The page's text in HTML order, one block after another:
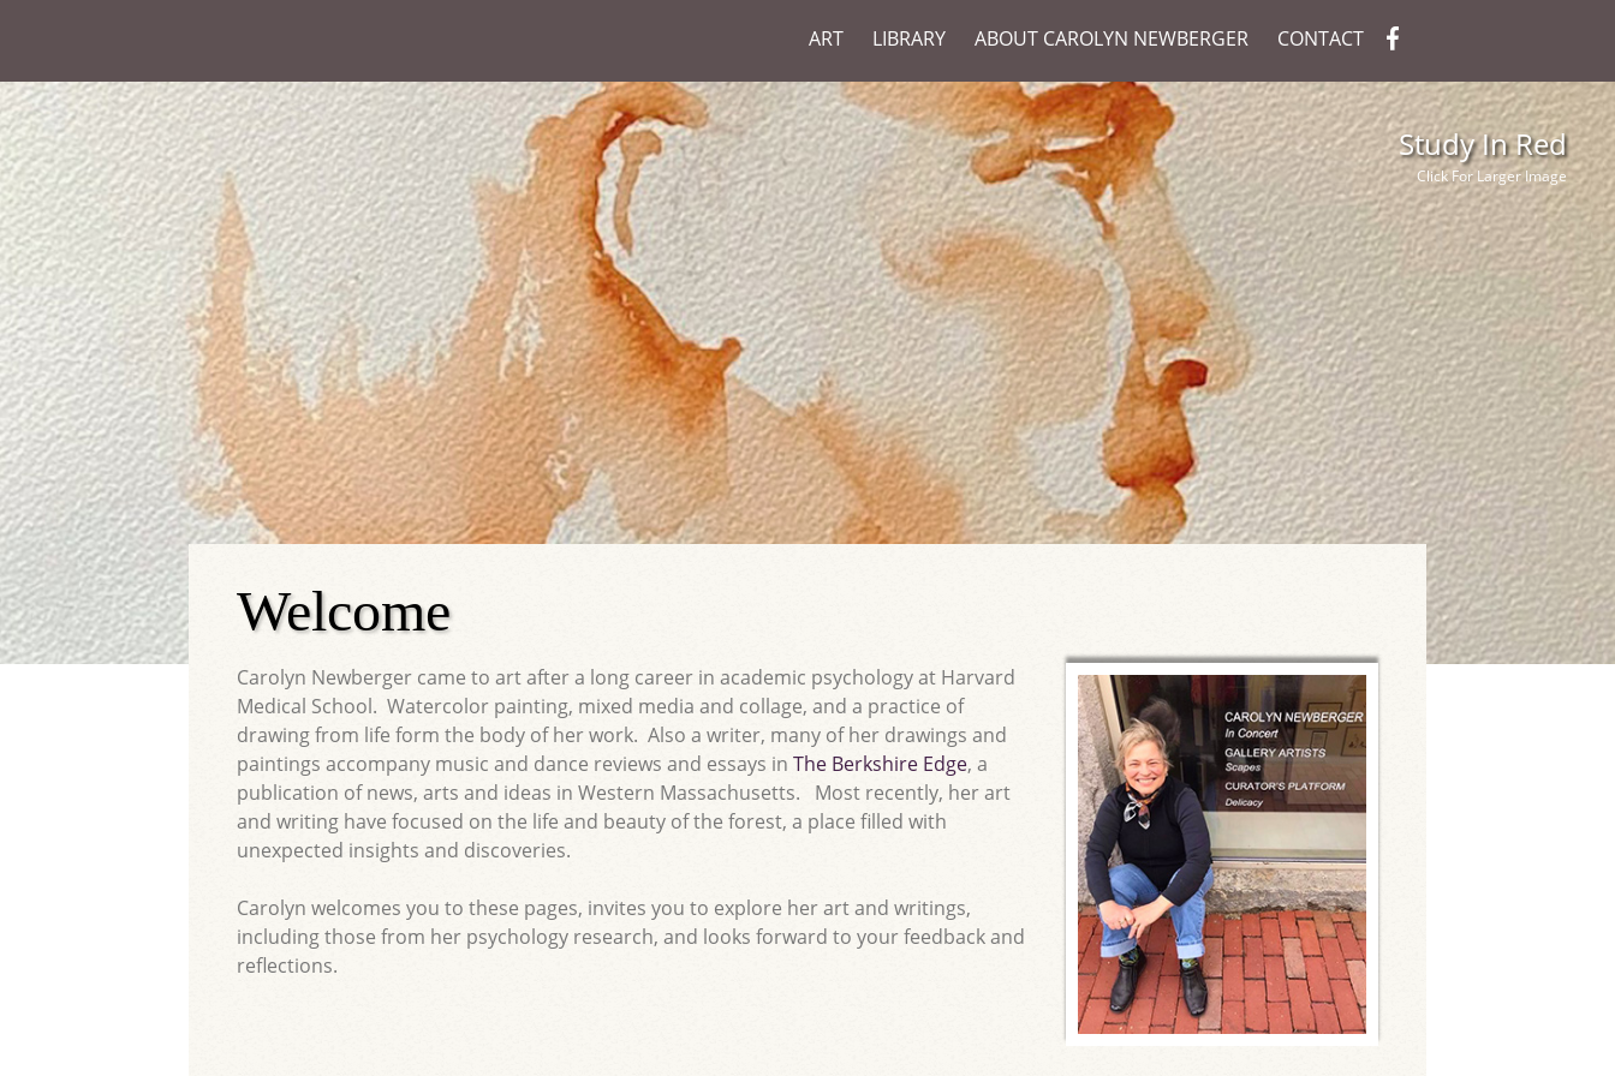
ART LIBRARY ABOUT CAROLYN NEWBERGER CONTACT
Study In Red
Click For Larger Image
Welcome
Carolyn Newberger came to art after a long career in academic psychology at Harvard
Medical School. Watercolor painting, mixed media and collage, and a practice of
drawing from life form the body of her work. Also a writer, many of her drawings and
paintings accompany music and dance reviews and essays in The Berkshire Edge, a
publication of news, arts and ideas in Western Massachusetts. Most recently, her art
and writing have focused on the life and beauty of the forest, a place filled with
unexpected insights and discoveries.
Carolyn welcomes you to these pages, invites you to explore her art and writings,
including those from her psychology research, and looks forward to your feedback and
reflections.